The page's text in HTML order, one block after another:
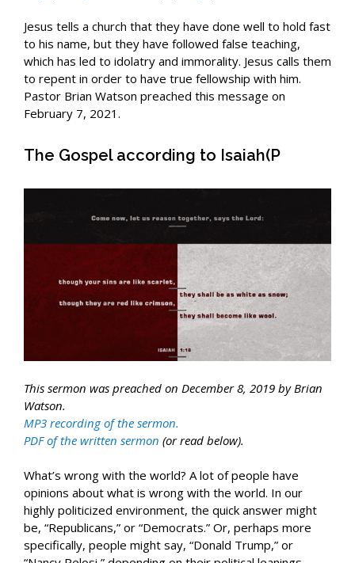
Jesus tells a church that they have done well to hold fast
to his name, but they have followed false teaching,
which has led to idolatry and immorality. Jesus calls them
to repent in order to have true fellowship with him.
Pastor Brian Watson preached this message on
February 7, 2021.
The Gospel according to Isaiah(P
This sermon was preached on December 8, 2019 by Brian
Watson.
MP3 recording of the sermon.
PDF of the written sermon (or read below).
What’s wrong with the world? A lot of people have
opinions about what is wrong with the world. In our
highly politicized environment, the quick answer might
be, “Republicans,” or “Democrats.” Or, perhaps more
specifically, people might say, “Donald Trump,” or